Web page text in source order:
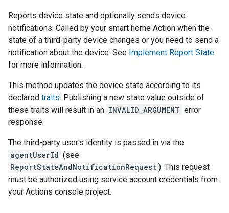
Reports device state and optionally sends device
notifications. Called by your smart home Action when the
state of a third-party device changes or you need to send a
notification about the device. See Implement Report State
for more information.
This method updates the device state according to its
declared traits. Publishing a new state value outside of
these traits will result in an INVALID_ARGUMENT error
response.
The third-party user's identity is passed in via the
agentUserId (see
ReportStateAndNotificationRequest ). This request
must be authorized using service account credentials from
your Actions console project.